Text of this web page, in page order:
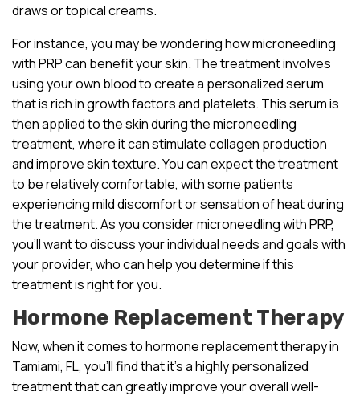
draws or topical creams.
For instance, you may be wondering how microneedling
with PRP can benefit your skin. The treatment involves
using your own blood to create a personalized serum
that is rich in growth factors and platelets. This serum is
then applied to the skin during the microneedling
treatment, where it can stimulate collagen production
and improve skin texture. You can expect the treatment
to be relatively comfortable, with some patients
experiencing mild discomfort or sensation of heat during
the treatment. As you consider microneedling with PRP,
you’ll want to discuss your individual needs and goals with
your provider, who can help you determine if this
treatment is right for you.
Hormone Replacement Therapy
Now, when it comes to hormone replacement therapy in
Tamiami, FL, you’ll find that it’s a highly personalized
treatment that can greatly improve your overall well-